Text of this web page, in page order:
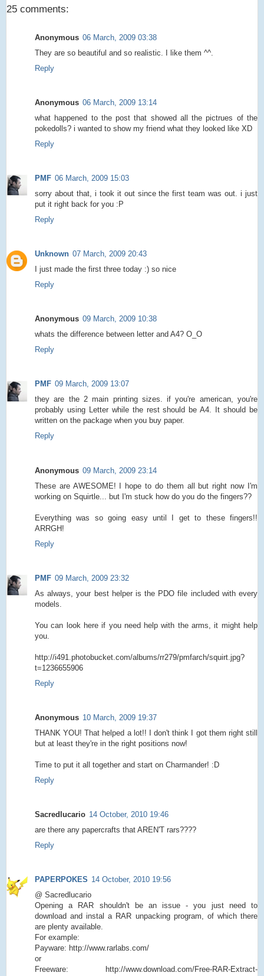
25 comments:
Anonymous 06 March, 2009 03:38
They are so beautiful and so realistic. I like them ^^.
Reply
Anonymous 06 March, 2009 13:14
what happened to the post that showed all the pictrues of the
pokedolls? i wanted to show my friend what they looked like XD
Reply
PMF 06 March, 2009 15:03
sorry about that, i took it out since the first team was out. i just
put it right back for you :P
Reply
Unknown 07 March, 2009 20:43
I just made the first three today :) so nice
Reply
Anonymous 09 March, 2009 10:38
whats the difference between letter and A4? O_O
Reply
PMF 09 March, 2009 13:07
they are the 2 main printing sizes. if you're american, you're
probably using Letter while the rest should be A4. It should be
written on the package when you buy paper.
Reply
Anonymous 09 March, 2009 23:14
These are AWESOME! I hope to do them all but right now I'm
working on Squirtle... but I'm stuck how do you do the fingers??
Everything was so going easy until I get to these fingers!!
ARRGH!
Reply
PMF 09 March, 2009 23:32
As always, your best helper is the PDO file included with every
models.
You can look here if you need help with the arms, it might help
you.
http://i491.photobucket.com/albums/rr279/pmfarch/squirt.jpg?
t=1236655906
Reply
Anonymous 10 March, 2009 19:37
THANK YOU! That helped a lot!! I don't think I got them right still
but at least they're in the right positions now!
Time to put it all together and start on Charmander! :D
Reply
Sacredlucario 14 October, 2010 19:46
are there any papercrafts that AREN'T rars????
Reply
PAPERPOKES 14 October, 2010 19:56
@ Sacredlucario
Opening a RAR shouldn't be an issue - you just need to
download and instal a RAR unpacking program, of which there
are plenty available.
For example:
Payware: http://www.rarlabs.com/
or
Freeware: http://www.download.com/Free-RAR-Extract-